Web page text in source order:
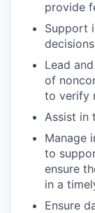
provide
Support
Lead
of
to verify
Assist in
Manage
to
ensure
in a
Ensure